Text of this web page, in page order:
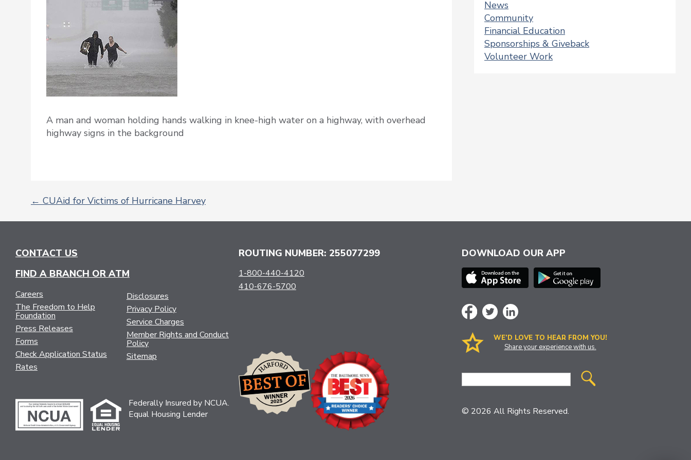
A man and woman holding hands walking in knee-high water on a highway, with overhead
highway signs in the background
POST
NAVIGATION
← CUAid for Victims of Hurricane Harvey
News
Community
Financial Education
Sponsorships & Giveback
Volunteer Work
CONTACT US
FIND A BRANCH OR ATM
Careers
The Freedom to Help
Foundation
Press Releases
Forms
Check Application Status
Rates
Disclosures
Privacy Policy
Service Charges
Member Rights and Conduct
Policy
Sitemap
Federally Insured by NCUA.
Equal Housing Lender
ROUTING NUMBER: 255077299
1-800-440-4120
410-676-5700
DOWNLOAD OUR APP
WE’D LOVE TO HEAR FROM YOU!
Share your experience with us.
Site
© 2026 All Rights Reserved.